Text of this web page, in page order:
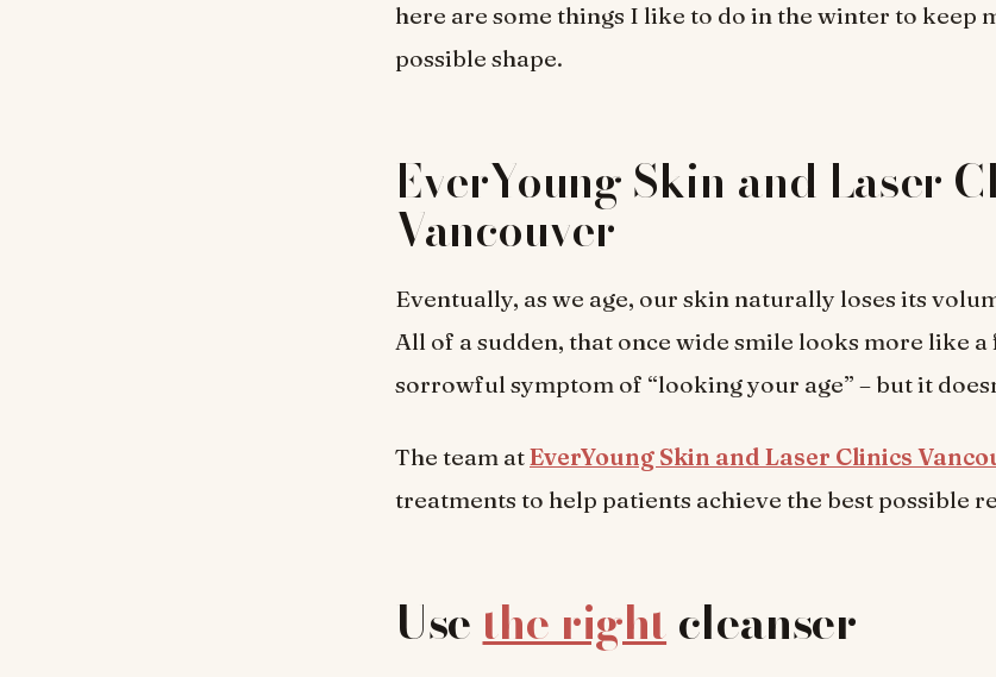
here are some things I like to do in the winter to keep
possible shape.
EverYoung Skin and Laser
Vancouver
Eventually, as we age, our skin naturally loses its
All of a sudden, that once wide smile looks more like a
sorrowful symptom of “looking your age” – but it
The team atEverYoung Skin and Laser Clinics
treatments to help patients achieve the best possible
Usethe rightcleanser